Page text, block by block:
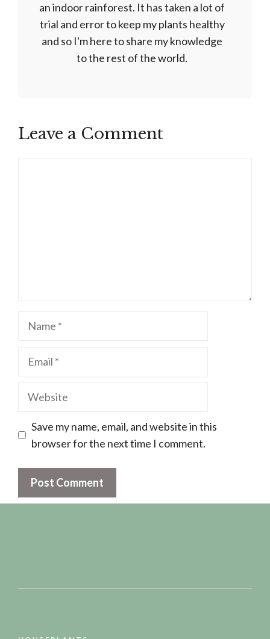
an indoor rainforest. It has taken a lot of
trial and error to keep my plants healthy
and so I'm here to share my knowledge
to the rest of the world.
Leave a Comment
Name
Email
Website
Save my name, email, and website in this
browser for the next time I comment.